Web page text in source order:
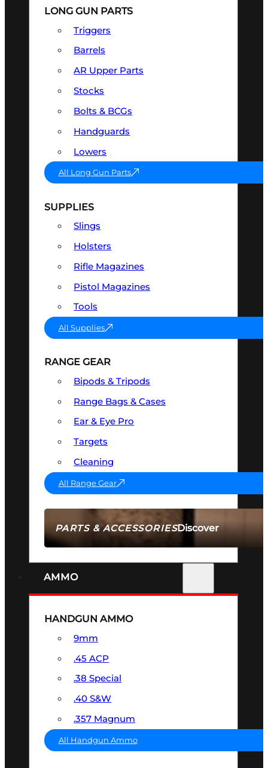
PARTS & ACCESSORIESDiscover
LONG GUN PARTS
Triggers
Barrels
AR Upper Parts
Stocks
Bolts & BCGs
Handguards
Lowers
All Long Gun Parts
SUPPLIES
Slings
Holsters
Rifle Magazines
Pistol Magazines
Tools
All Supplies
RANGE GEAR
Bipods & Tripods
Range Bags & Cases
Ear & Eye Pro
Targets
Cleaning
All Range Gear
AMMO
HANDGUN AMMO
9mm
.45 ACP
.38 Special
.40 S&W
.357 Magnum
All Handgun Ammo